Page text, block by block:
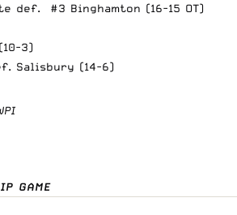
def. #3 Binghamton (16-15 OT)
3)
Salisbury (14-6)
GAME